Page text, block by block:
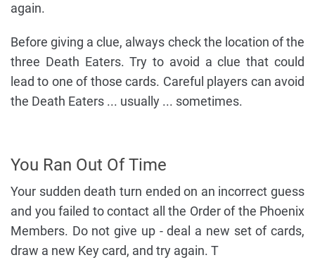
again.
Before giving a clue, always check the location of the
three Death Eaters. Try to avoid a clue that could
lead to one of those cards. Careful players can avoid
the Death Eaters ... usually ... sometimes.
You Ran Out Of Time
Your sudden death turn ended on an incorrect guess
and you failed to contact all the Order of the Phoenix
Members. Do not give up - deal a new set of cards,
draw a new Key card, and try again. T